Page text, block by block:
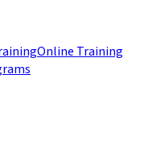
Online Training